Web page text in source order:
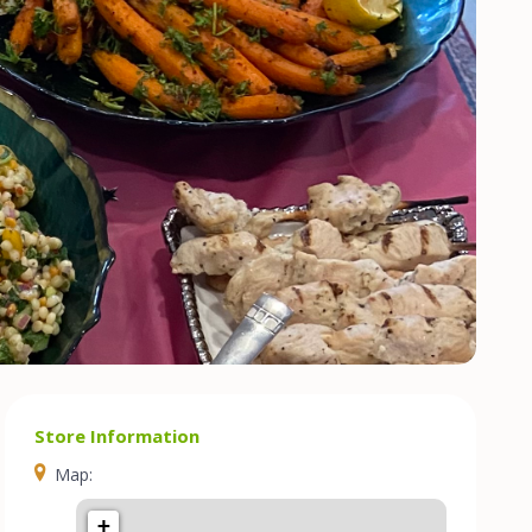
Store Information
Map:
+